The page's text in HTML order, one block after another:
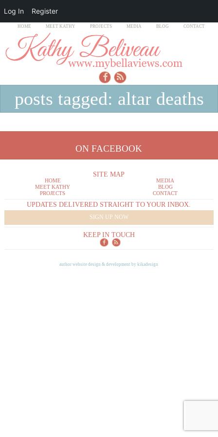
HOME MEET KATHY PROJECTS MEDIA BLOG CONTACT
posts tagged: altar deaths
ON FACEBOOK
SITE MAP
HOME
MEET KATHY
PROJECTS
MEDIA
BLOG
CONTACT
UPDATES DELIVERED STRAIGHT TO YOUR INBOX.
SIGN UP NOW
KEEP IN TOUCH
author website design & development bykikadesign
Log In Register